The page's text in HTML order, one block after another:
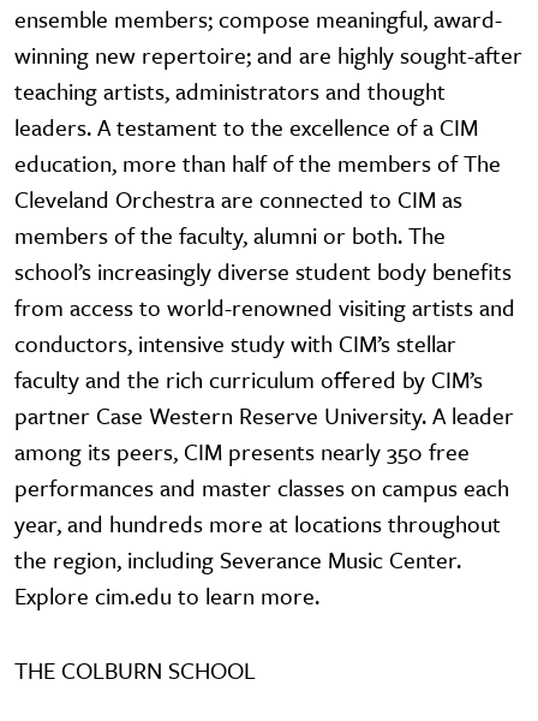
ensemble members; compose meaningful, award-
winning new repertoire; and are highly sought-after
teaching artists, administrators and thought
leaders. A testament to the excellence of a CIM
education, more than half of the members of The
Cleveland Orchestra are connected to CIM as
members of the faculty, alumni or both. The
school’s increasingly diverse student body benefits
from access to world-renowned visiting artists and
conductors, intensive study with CIM’s stellar
faculty and the rich curriculum offered by CIM’s
partner Case Western Reserve University. A leader
among its peers, CIM presents nearly 350 free
performances and master classes on campus each
year, and hundreds more at locations throughout
the region, including Severance Music Center.
Explore cim.edu to learn more.
THE COLBURN SCHOOL